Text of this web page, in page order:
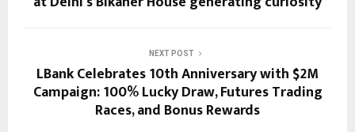
NEXT POST
LBank Celebrates 10th Anniversary with $2M
Campaign: 100% Lucky Draw, Futures Trading
Races, and Bonus Rewards